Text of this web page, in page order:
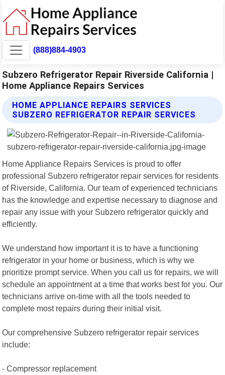
(888)884-4903
Subzero Refrigerator Repair Riverside California |
Home Appliance Repairs Services
HOME APPLIANCE REPAIRS SERVICES
SUBZERO REFRIGERATOR REPAIR SERVICES
Home Appliance Repairs Services is proud to offer
professional Subzero refrigerator repair services for residents
of Riverside, California. Our team of experienced technicians
has the knowledge and expertise necessary to diagnose and
repair any issue with your Subzero refrigerator quickly and
efficiently.
We understand how important it is to have a functioning
refrigerator in your home or business, which is why we
prioritize prompt service. When you call us for repairs, we will
schedule an appointment at a time that works best for you. Our
technicians arrive on-time with all the tools needed to
complete most repairs during their initial visit.
Our comprehensive Subzero refrigerator repair services
include:
- Compressor replacement